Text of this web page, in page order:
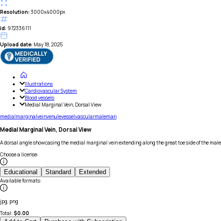
Resolution: 3000x4000px
id: 972336111
Upload date: May 18, 2025
Illustrations
Cardiovascular System
Blood vessels
Medial Marginal Vein, Dorsal View
medialmarginalveinvenulevesselvascularmaleman
Medial Marginal Vein, Dorsal View
A dorsal angle showcasing the medial marginal vein extending along the great toe side of the
Choose a license:
Educational Standard Extended
Available formats:
jpg, png
Total: $0.00